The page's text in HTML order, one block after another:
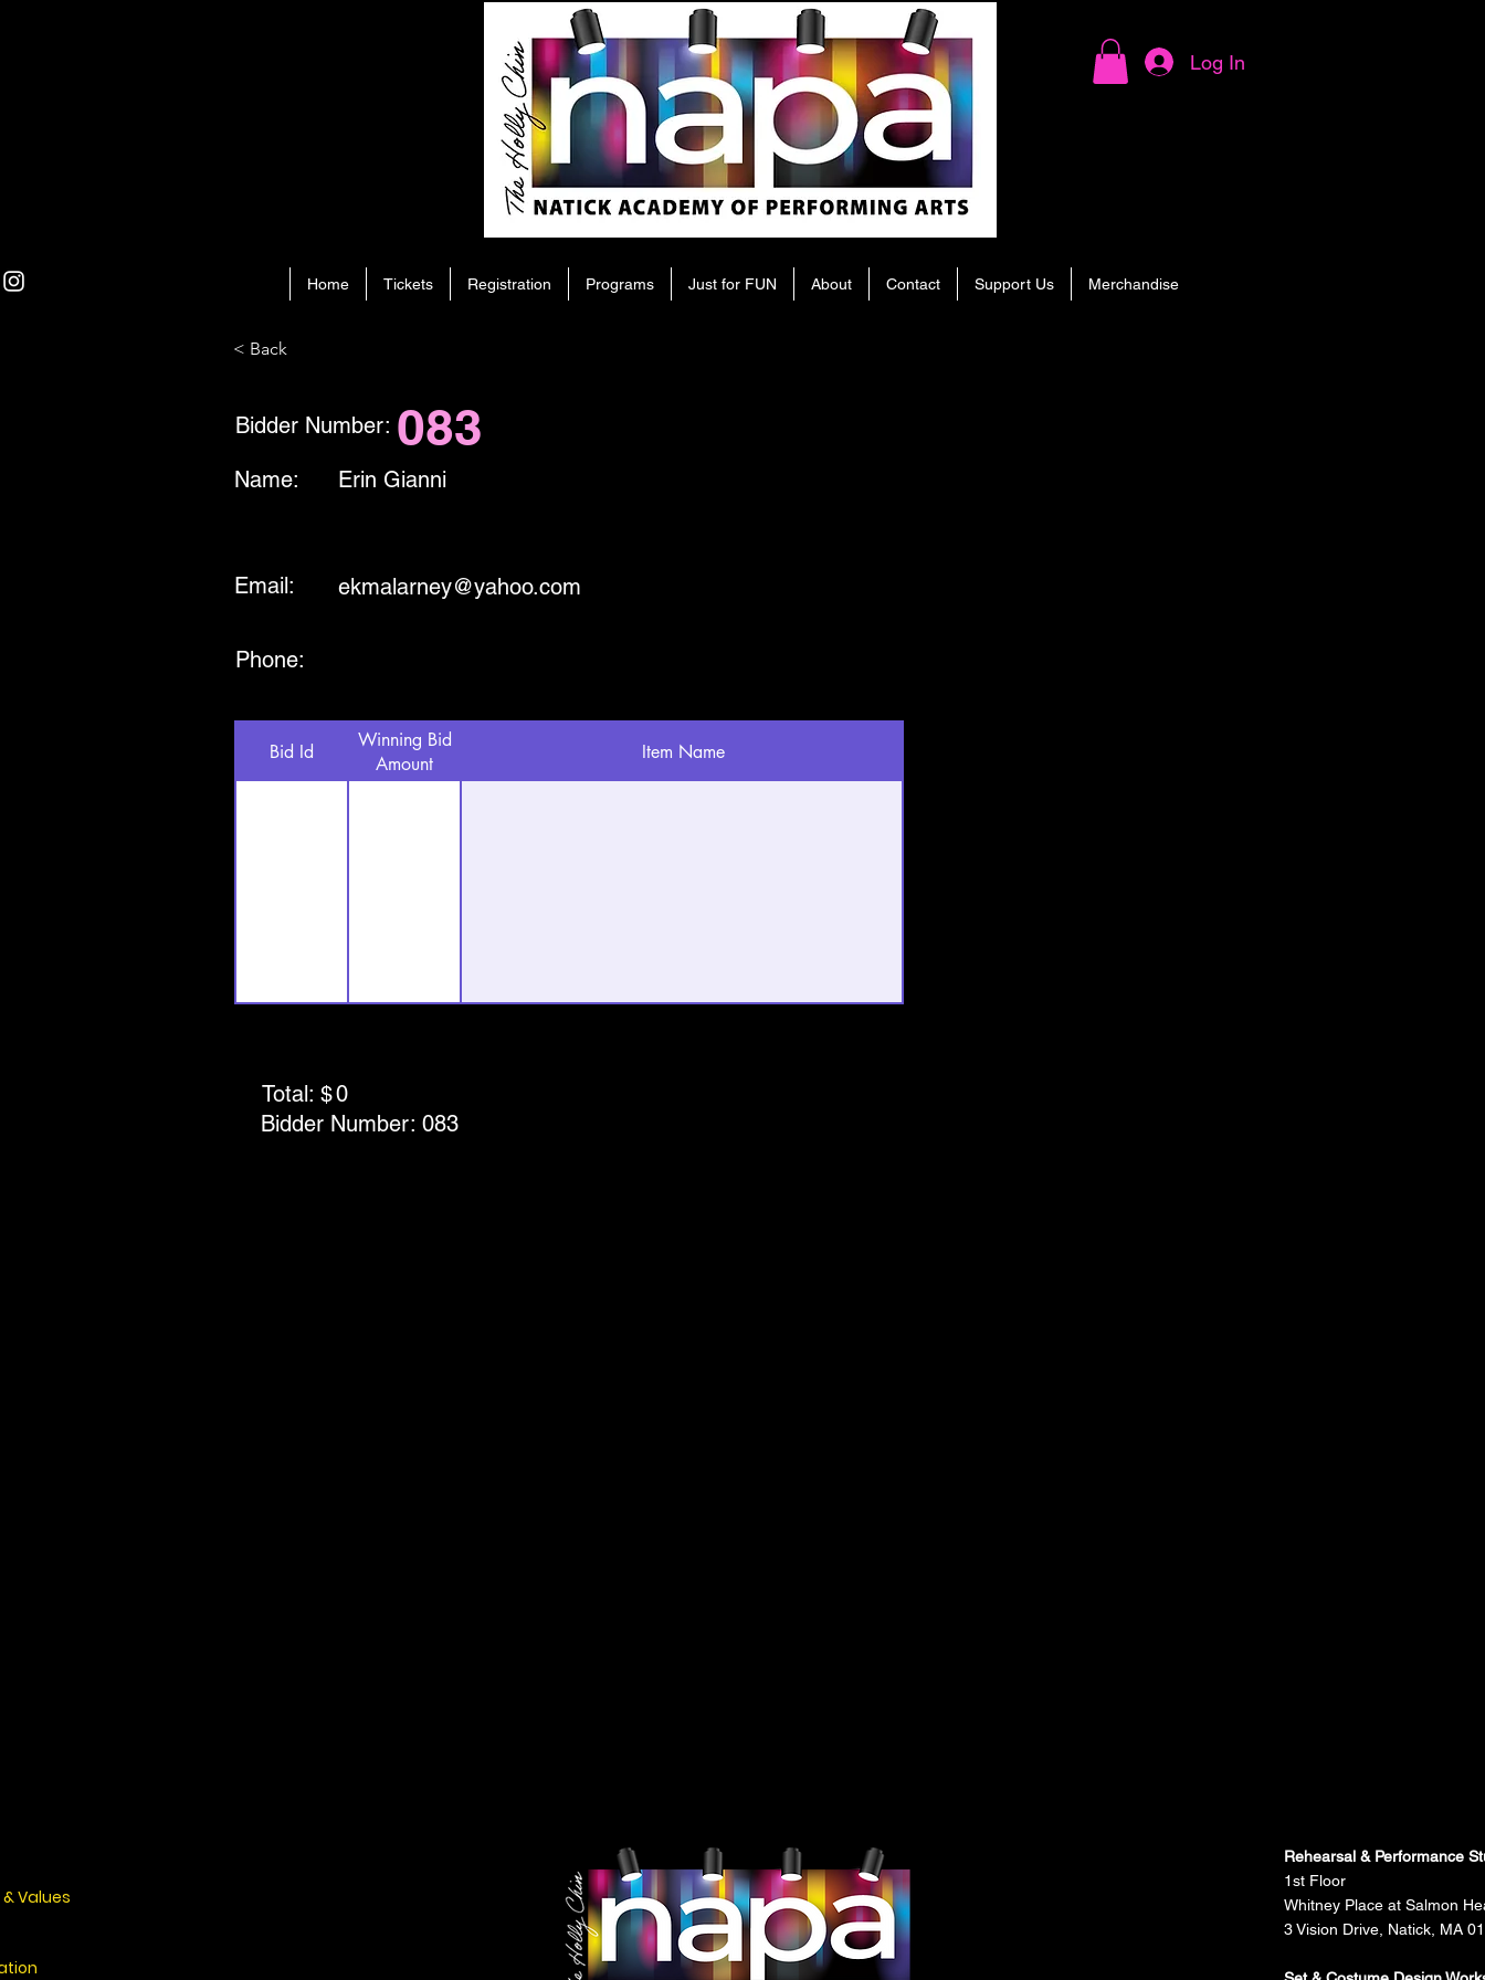
Log In
Home Tickets Registration Programs Just for FUN About Contact Support Us Merchandise
< Back
Bidder Number: 083
Erin Gianni
Name:
ekmalarney@yahoo.com
Email:
Phone:
Bid Id
Winning Bid
Amount
Item Name
Total: $0
Bidder Number: 083
Values
Rehearsal & Performance
1st Floor
Whitney Place at Salmon
3 Vision Drive, Natick, MA